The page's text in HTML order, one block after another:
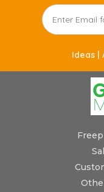
Ideas |